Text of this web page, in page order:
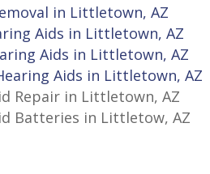
in Littletown, AZ
Aids in Littletown, AZ
Aids in Littletown, AZ
Aids in Littletown, AZ
Repair in Littletown, AZ
Batteries in Littletow, AZ